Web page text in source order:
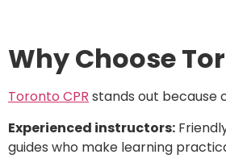
Why Choose
Toronto CPR stands out because
Experienced instructors:
guides who make learning